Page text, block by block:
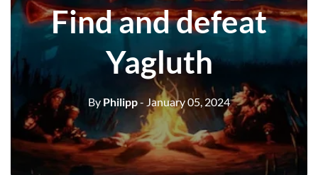
Find and defeat
Yagluth
By Philipp- January 05, 2024